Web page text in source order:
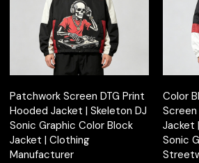
Patchwork Screen DTG Print
Hooded Jacket | Skeleton DJ
Sonic Graphic Color Block
Jacket | Clothing
Manufacturer
Color
Jacket
Sonic